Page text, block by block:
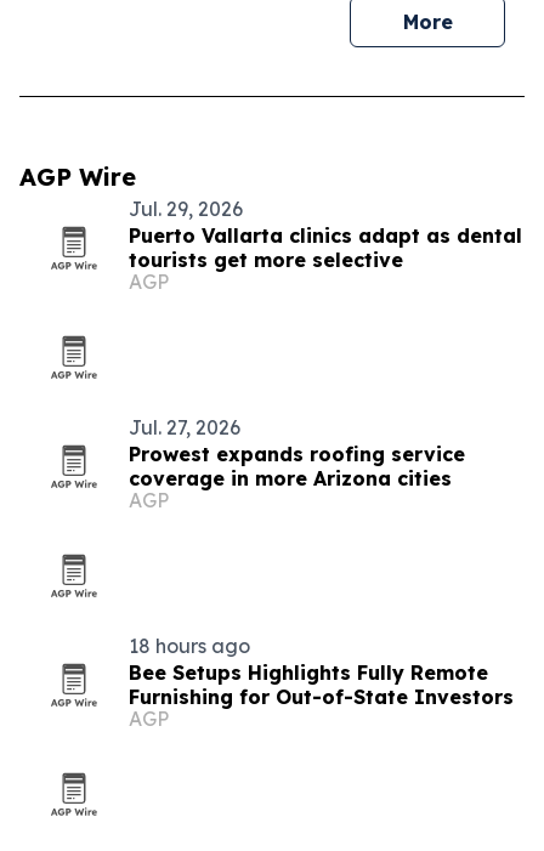
More
AGP Wire
Jul. 29, 2026
Puerto Vallarta clinics adapt as dental
tourists get more selective
AGP
Jul. 27, 2026
Prowest expands roofing service
coverage in more Arizona cities
AGP
18 hours ago
Bee Setups Highlights Fully Remote
Furnishing for Out-of-State Investors
AGP